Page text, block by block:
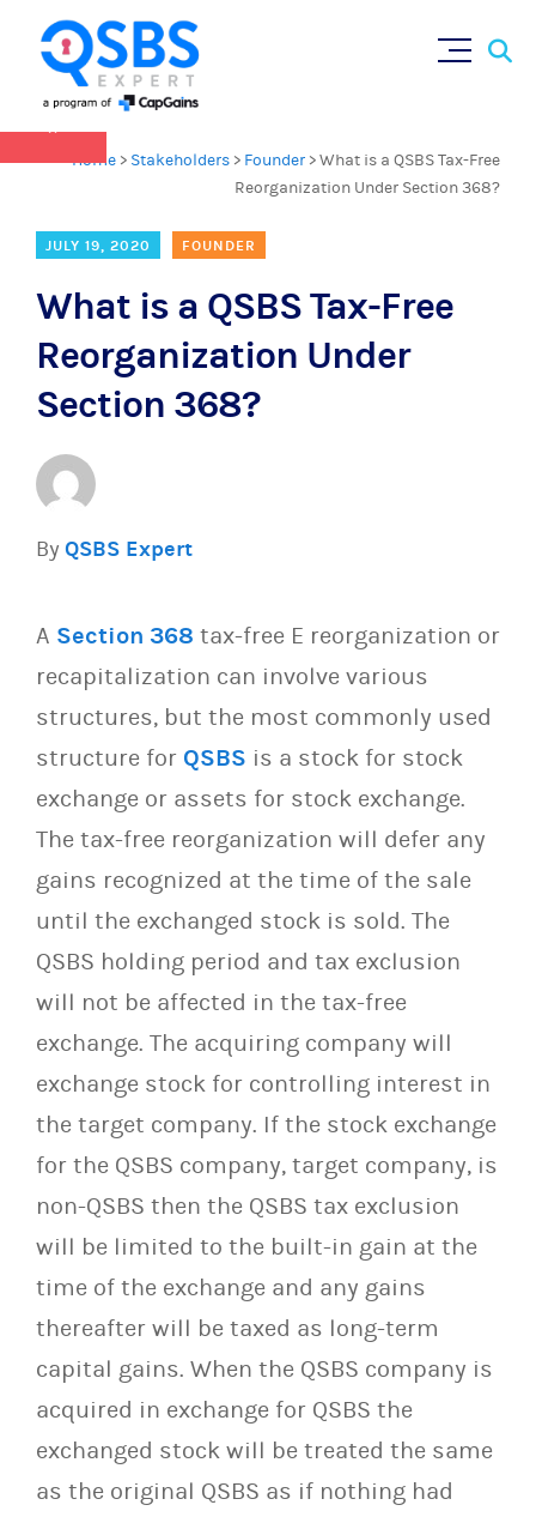
Home > Stakeholders > Founder >What is a QSBS Tax-Free
Reorganization Under Section 368?
JULY 19, 2020 FOUNDER
What is a QSBS Tax-Free
Reorganization Under
Section 368?
By QSBS Expert
A Section 368 tax-free E reorganization or
recapitalization can involve various
structures, but the most commonly used
structure for QSBS is a stock for stock
exchange or assets for stock exchange.
The tax-free reorganization will defer any
gains recognized at the time of the sale
until the exchanged stock is sold. The
QSBS holding period and tax exclusion
will not be affected in the tax-free
exchange. The acquiring company will
exchange stock for controlling interest in
the target company. If the stock exchange
for the QSBS company, target company, is
non-QSBS then the QSBS tax exclusion
will be limited to the built-in gain at the
time of the exchange and any gains
thereafter will be taxed as long-term
capital gains. When the QSBS company is
acquired in exchange for QSBS the
exchanged stock will be treated the same
as the original QSBS as if nothing had
QSBS 2.0 is in effect as of July 4, 2025 (
more in our Resources Hub
×